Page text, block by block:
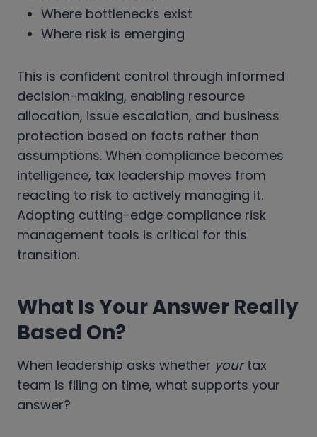
Where bottlenecks exist
Where risk is emerging
This is confident control through informed
decision-making, enabling resource
allocation, issue escalation, and business
protection based on facts rather than
assumptions. When compliance becomes
intelligence, tax leadership moves from
reacting to risk to actively managing it.
Adopting cutting-edge compliance risk
management tools is critical for this
transition.
What Is Your Answer Really
Based On?
When leadership asks whether yourtax
team is filing on time, what supports your
answer?